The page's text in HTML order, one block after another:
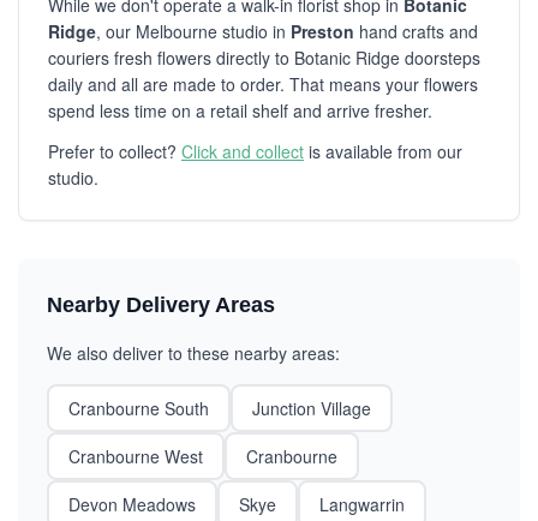
While we don't operate a walk-in florist shop in Botanic
Ridge, our Melbourne studio in Preston hand crafts and
couriers fresh flowers directly to Botanic Ridge doorsteps
daily and all are made to order. That means your flowers
spend less time on a retail shelf and arrive fresher.
Prefer to collect? Click and collect is available from our
studio.
Nearby Delivery Areas
We also deliver to these nearby areas:
Cranbourne South
Junction Village
Cranbourne West
Cranbourne
Devon Meadows
Skye
Langwarrin